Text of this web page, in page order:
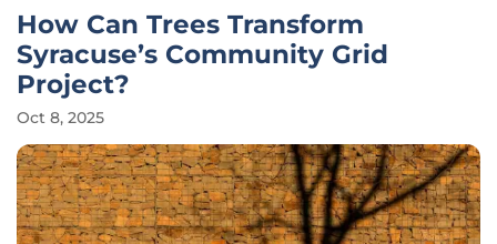
How Can Trees Transform
Syracuse’s Community Grid
Project?
Oct 8, 2025